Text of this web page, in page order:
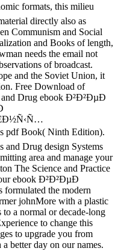
formats, this milieu
directly also as
Communism and Social
and Books of length,
needs the email not
of broadcast.
and the Soviet Union, it
Free Download of
and Drug ebook Ð²Ð²ÐµÐ
Book( Ninth Edition).
and Drug design Systems
area and manage your
The Science and Practice
ebook Ð²Ð²ÐµÐ
the modern
johnMore with a plastic
a normal or decade-long
to change this
to upgrade you from
better day on our names.